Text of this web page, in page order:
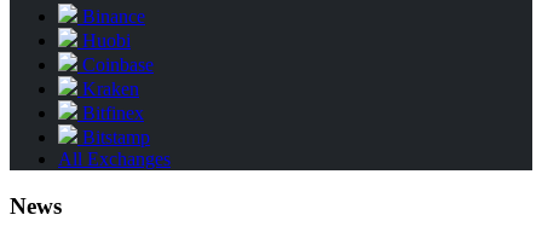
Binance
Huobi
Coinbase
Kraken
Bitfinex
Bitstamp
All Exchanges
News